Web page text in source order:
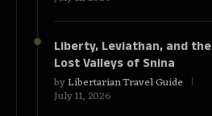
Liberty, Leviathan, and the
Lost Valleys of Snina
byLibertarian Travel Guide
July 11, 2026